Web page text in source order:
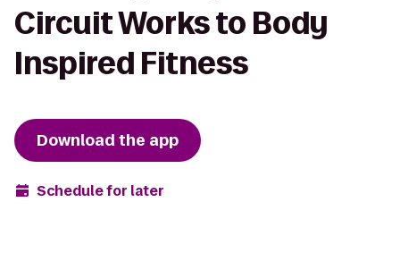
Circuit Works to Body
Inspired Fitness
Download the app
Schedule for later